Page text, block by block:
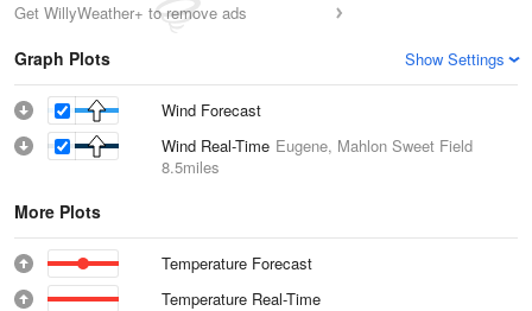
Get WillyWeather+ to remove ads
Graph Plots Show Settings
Wind Forecast
Wind Real-Time Eugene, Mahlon Sweet Field
8.5miles
More Plots
Temperature Forecast
Temperature Real-Time